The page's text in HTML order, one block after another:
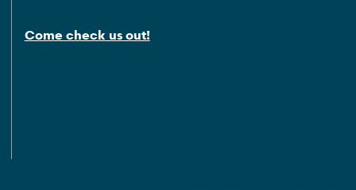
Come check us out!